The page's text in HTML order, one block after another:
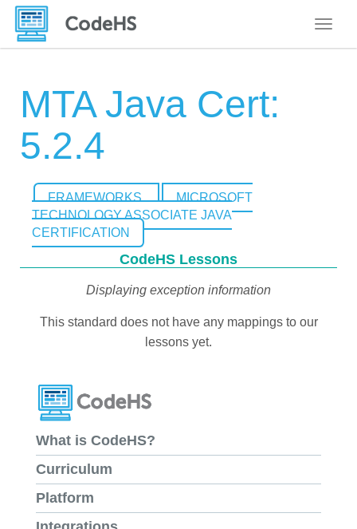
MTA Java Cert:
5.2.4
FRAMEWORKS
MICROSOFT
TECHNOLOGY ASSOCIATE JAVA
CERTIFICATION
CodeHS Lessons
Displaying exception information
This standard does not have any mappings to our
lessons yet.
What is CodeHS?
Curriculum
Platform